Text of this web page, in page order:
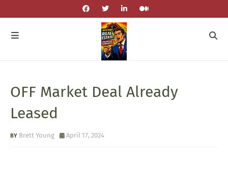
OFF Market Deal Already
Leased
Brett Young April 17, 2024